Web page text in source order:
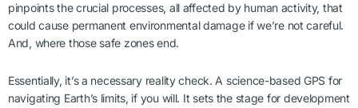
pinpoints the crucial processes, all affected by human activity, that
could cause permanent environmental damage if we’re not careful.
And, where those safe zones end.
Essentially, it’s a necessary reality check. A science-based GPS for
navigating Earth’s limits, if you will. It sets the stage for development